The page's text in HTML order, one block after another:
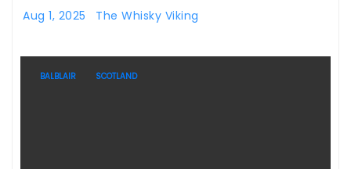
Aug 1, 2025 The Whisky Viking
BALBLAIR SCOTLAND